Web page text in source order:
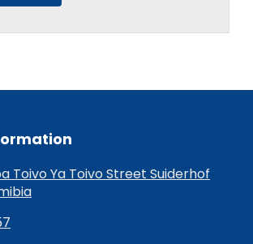
Toivo Ya Toivo Street Suiderhof